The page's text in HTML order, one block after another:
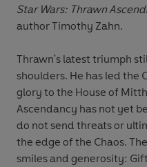
Star Wars: Thrawn
author Timothy Zahn.
Thrawn's latest triumph
shoulders. He has led the
glory to the House of
Ascendancy has not yet
do not send threats or
the edge of the Chaos.
smiles and generosity: